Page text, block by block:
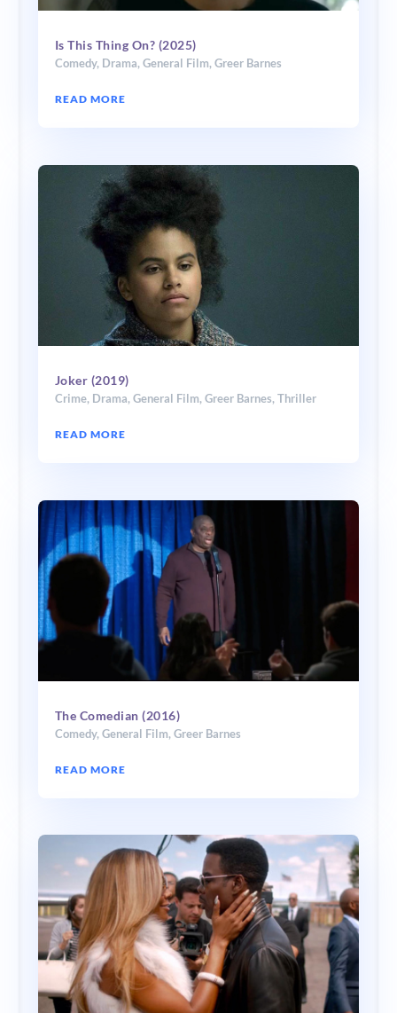
Is This Thing On? (2025)
Comedy, Drama, General Film, Greer Barnes
READ MORE
Joker (2019)
Crime, Drama, General Film, Greer Barnes, Thriller
READ MORE
The Comedian (2016)
Comedy, General Film, Greer Barnes
READ MORE